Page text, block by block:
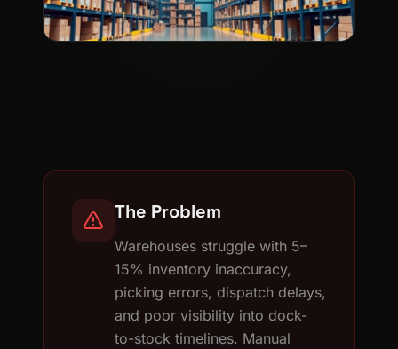
The Problem
Warehouses struggle with 5–
15% inventory inaccuracy,
picking errors, dispatch delays,
and poor visibility into dock-
to-stock timelines. Manual